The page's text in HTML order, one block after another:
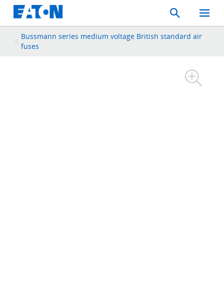
Search
Toggle
Mobile
Menu
Bussmann series medium voltage British standard air
fuses